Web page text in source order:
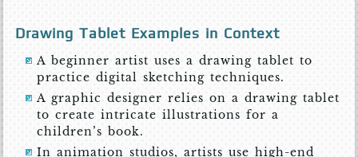
Drawing Tablet Examples in Context
A beginner artist uses a drawing tablet to
practice digital sketching techniques.
A graphic designer relies on a drawing tablet
to create intricate illustrations for a
children’s book.
In animation studios, artists use high-end